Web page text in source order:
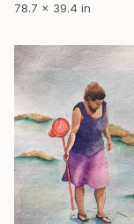
78.7 x 39.4 in